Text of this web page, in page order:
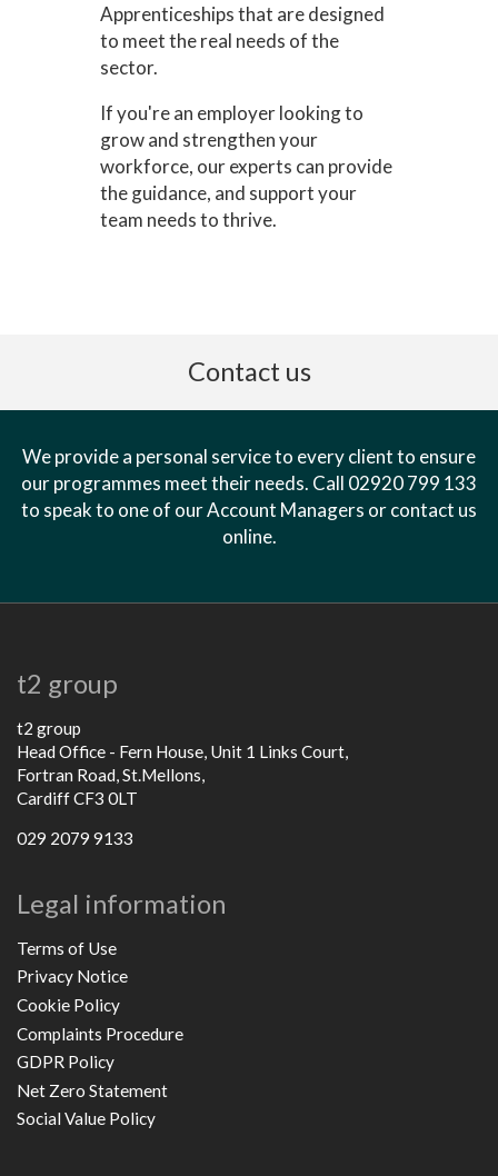
Apprenticeships that are designed
to meet the real needs of the
sector.
If you're an employer looking to
grow and strengthen your
workforce, our experts can provide
the guidance, and support your
team needs to thrive.
Contact us
We provide a personal service to every client to ensure
our programmes meet their needs. Call 02920 799 133
to speak to one of our Account Managers or contact us
online.
t2 group
t2 group
Head Office - Fern House, Unit 1 Links Court,
Fortran Road, St.Mellons,
Cardiff CF3 0LT
029 2079 9133
Legal information
Terms of Use
Privacy Notice
Cookie Policy
Complaints Procedure
GDPR Policy
Net Zero Statement
Social Value Policy